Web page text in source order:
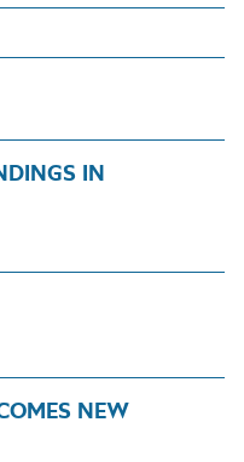
IN
NEW